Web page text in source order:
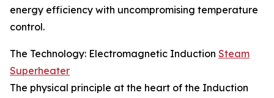
energy efficiency with uncompromising temperature
control.
The Technology: Electromagnetic Induction Steam
Superheater
The physical principle at the heart of the Induction